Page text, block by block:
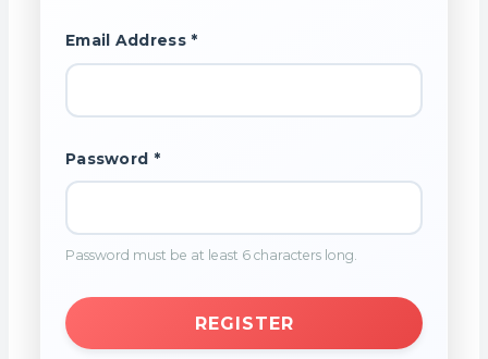
Email Address *
Password *
Password must be at least 6 characters long.
REGISTER